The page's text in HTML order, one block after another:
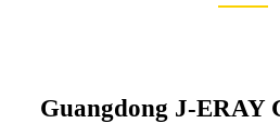
Guangdong J-ERAY